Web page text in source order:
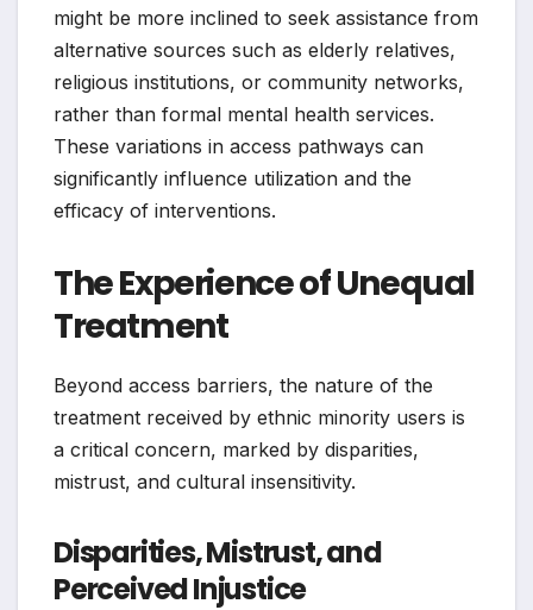
might be more inclined to seek assistance from
alternative sources such as elderly relatives,
religious institutions, or community networks,
rather than formal mental health services.
These variations in access pathways can
significantly influence utilization and the
efficacy of interventions.
The Experience of Unequal
Treatment
Beyond access barriers, the nature of the
treatment received by ethnic minority users is
a critical concern, marked by disparities,
mistrust, and cultural insensitivity.
Disparities, Mistrust, and
Perceived Injustice